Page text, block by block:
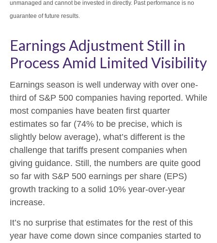
unmanaged and cannot be invested in directly. Past performance is no
guarantee of future results.
Earnings Adjustment Still in
Process Amid Limited Visibility
Earnings season is well underway with over one-
third of S&P 500 companies having reported. While
most companies have beaten first quarter
estimates so far (74% to be precise, which is
slightly below average), what’s different is the
challenge that tariffs present companies when
giving guidance. Still, the numbers are quite good
so far with S&P 500 earnings per share (EPS)
growth tracking to a solid 10% year-over-year
increase.
It’s no surprise that estimates for the rest of this
year have come down since companies started to